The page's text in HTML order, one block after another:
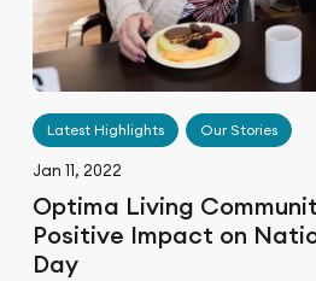
Latest Highlights Our Stories
Jan 11, 2022
Optima Living
Positive Impact on
Day